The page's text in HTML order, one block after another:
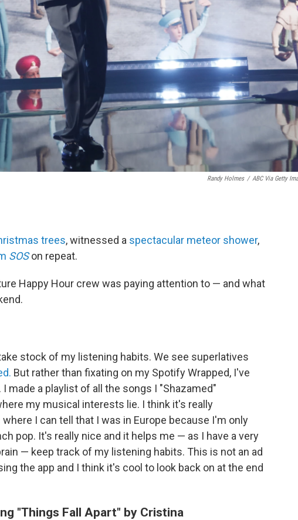
Randy Holmes / ABC Via Getty
trees, witnessed a spectacular meteor shower,
SOSon repeat.
Happy Hour crew was paying attention to — and what
stock of my listening habits. We see superlatives
But rather than fixating on my Spotify Wrapped, I've
made a playlist of all the songs I "Shazamed"
my musical interests lie. I think it's really
I can tell that I was in Europe because I'm only
pop. It's really nice and it helps me — as I have a very
— keep track of my listening habits. This is not an ad
the app and I think it's cool to look back on at the end
"Things Fall Apart" by Cristina